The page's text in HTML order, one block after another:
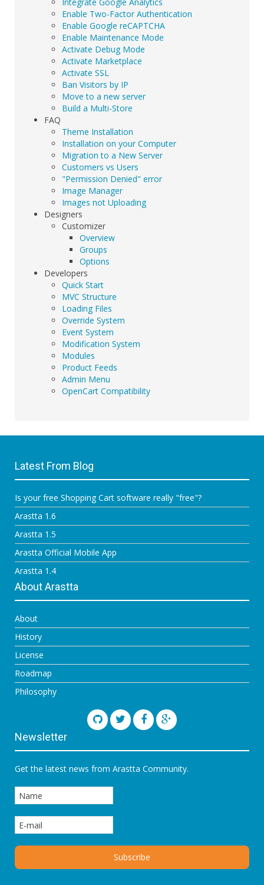
Enable Two-Factor Authentication
Enable Google reCAPTCHA
Enable Maintenance Mode
Activate Debug Mode
Activate Marketplace
Activate SSL
Ban Visitors by IP
Move to a new server
Build a Multi-Store
FAQ
Theme Installation
Installation on your Computer
Migration to a New Server
Customers vs Users
"Permission Denied" error
Image Manager
Images not Uploading
Designers
Customizer
Overview
Groups
Options
Developers
Quick Start
MVC Structure
Loading Files
Override System
Event System
Modification System
Modules
Product Feeds
Admin Menu
OpenCart Compatibility
Latest From Blog
Is your free Shopping Cart software really "free"?
Arastta 1.6
Arastta 1.5
Arastta Official Mobile App
Arastta 1.4
About Arastta
About
History
License
Roadmap
Philosophy
Newsletter
Get the latest news from Arastta Community.